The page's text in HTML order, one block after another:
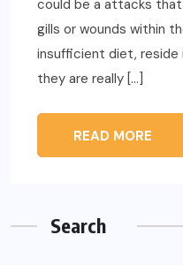
could be a attacks
gills or wounds within
insufficient diet, reside
they are really […]
READ MORE
Search